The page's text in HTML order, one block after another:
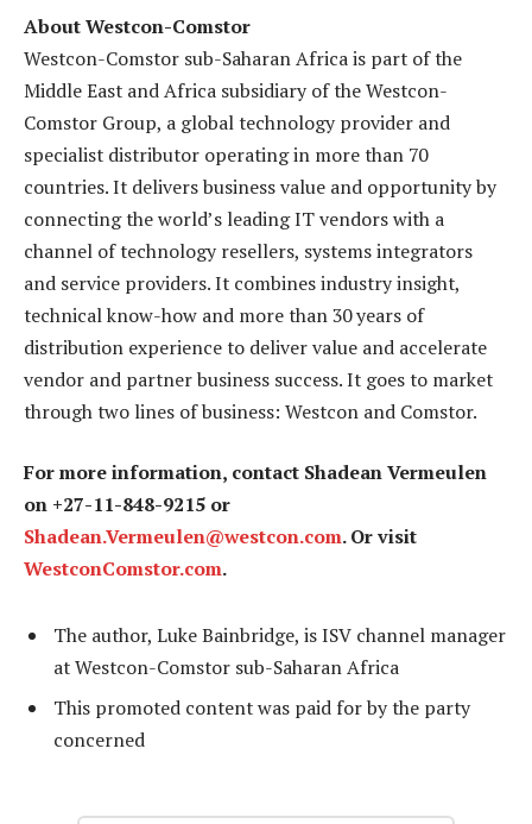
About Westcon-Comstor
Westcon-Comstor sub-Saharan Africa is part of the
Middle East and Africa subsidiary of the Westcon-
Comstor Group, a global technology provider and
specialist distributor operating in more than 70
countries. It delivers business value and opportunity by
connecting the world’s leading IT vendors with a
channel of technology resellers, systems integrators
and service providers. It combines industry insight,
technical know-how and more than 30 years of
distribution experience to deliver value and accelerate
vendor and partner business success. It goes to market
through two lines of business: Westcon and Comstor.
For more information, contact Shadean Vermeulen
on +27-11-848-9215 or
Shadean.Vermeulen@westcon.com. Or visit
WestconComstor.com.
The author, Luke Bainbridge, is ISV channel manager
at Westcon-Comstor sub-Saharan Africa
This promoted content was paid for by the party
concerned